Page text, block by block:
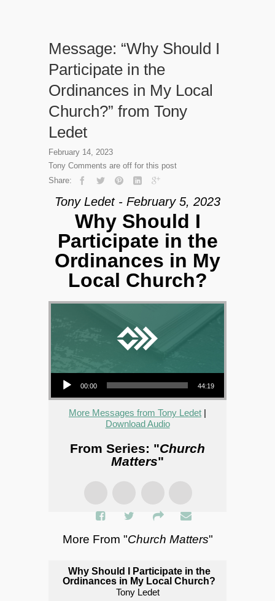
Message: “Why Should I
Participate in the
Ordinances in My Local
Church?” from Tony
Ledet
February 14, 2023
Tony Comments are off for this post
Share:
Tony Ledet - February 5, 2023
Why Should I
Participate in the
Ordinances in My
Local Church?
Audio Player
00:00 44:19
More Messages from Tony Ledet |
Download Audio
From Series: "Church
Matters"
More From "Church Matters"
Why Should I Participate in the
Ordinances in My Local Church?
Tony Ledet